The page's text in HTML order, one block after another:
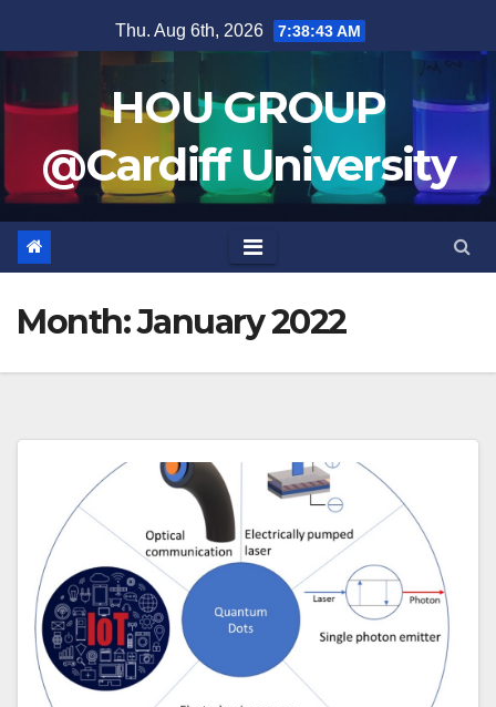
to
Thu. Aug 6th, 2026 7:38:44 AM
HOU GROUP
@Cardiff University
Month:January 2022